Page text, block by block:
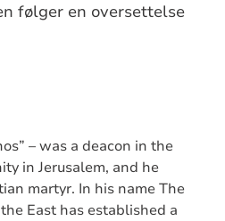
følger en oversettelse
– was a deacon in the
in Jerusalem, and he
martyr. In his name The
East has established a